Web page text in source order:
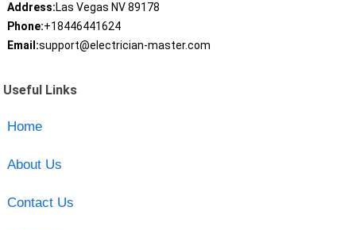
Address:Las Vegas NV 89178
Phone:+18446441624
Email:support@electrician-master.com
Useful Links
Home
About Us
Contact Us